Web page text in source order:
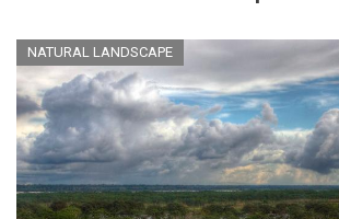
NATURAL LANDSCAPE